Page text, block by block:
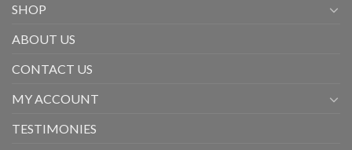
SHOP
ABOUT US
CONTACT US
MY ACCOUNT
TESTIMONIES